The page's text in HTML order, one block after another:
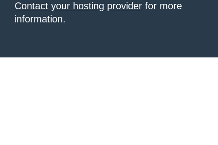
Contact your hosting provider for more
information.